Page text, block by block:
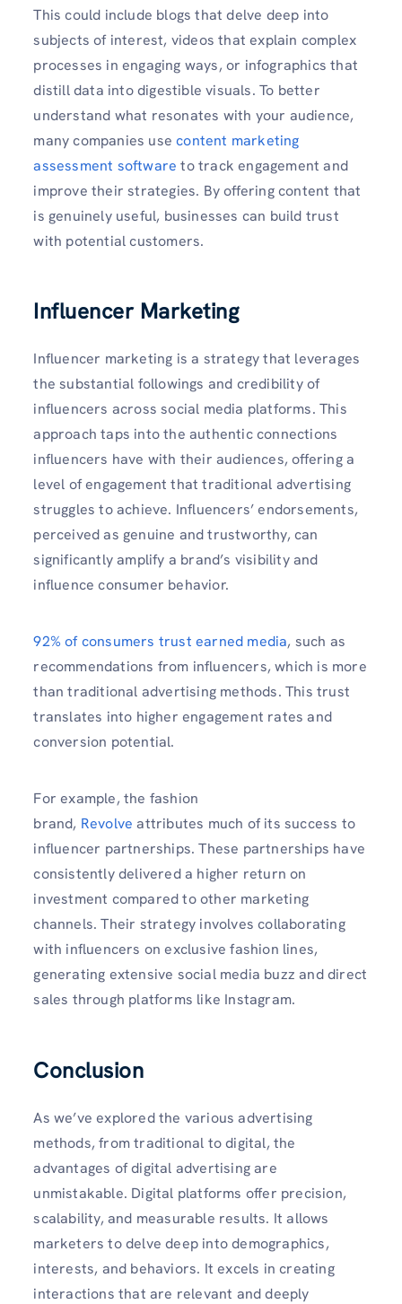
This could include blogs that delve deep into
subjects of interest, videos that explain complex
processes in engaging ways, or infographics that
distill data into digestible visuals. To better
understand what resonates with your audience,
many companies usecontent marketing
assessment software to track engagement and
improve their strategies. By offering content that
is genuinely useful, businesses can build trust
with potential customers.
Influencer Marketing
Influencer marketing is a strategy that leverages
the substantial followings and credibility of
influencers across social media platforms. This
approach taps into the authentic connections
influencers have with their audiences, offering a
level of engagement that traditional advertising
struggles to achieve. Influencers’ endorsements,
perceived as genuine and trustworthy, can
significantly amplify a brand’s visibility and
influence consumer behavior.
92% of consumers trust earned media, such as
recommendations from influencers, which is more
than traditional advertising methods. This trust
translates into higher engagement rates and
conversion potential.
For example, the fashion
brand, Revolve attributes much of its success to
influencer partnerships. These partnerships have
consistently delivered a higher return on
investment compared to other marketing
channels. Their strategy involves collaborating
with influencers on exclusive fashion lines,
generating extensive social media buzz and direct
sales through platforms like Instagram.
Conclusion
As we’ve explored the various advertising
methods, from traditional to digital, the
advantages of digital advertising are
unmistakable. Digital platforms offer precision,
scalability, and measurable results. It allows
marketers to delve deep into demographics,
interests, and behaviors. It excels in creating
interactions that are relevant and deeply